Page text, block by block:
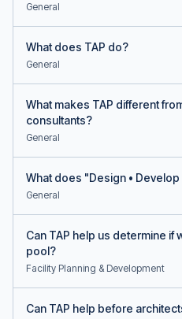
General
What does TAP do?
General
What makes TAP different
consultants?
General
What does "Design • Develop
General
Can TAP help us determine if
pool?
Facility Planning & Development
Can TAP help before